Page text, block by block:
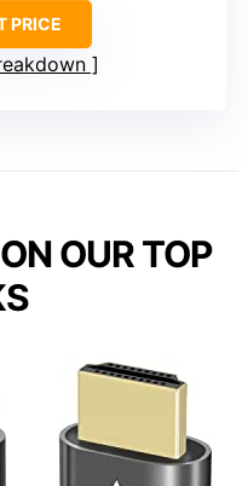
PRICE
OUR TOP